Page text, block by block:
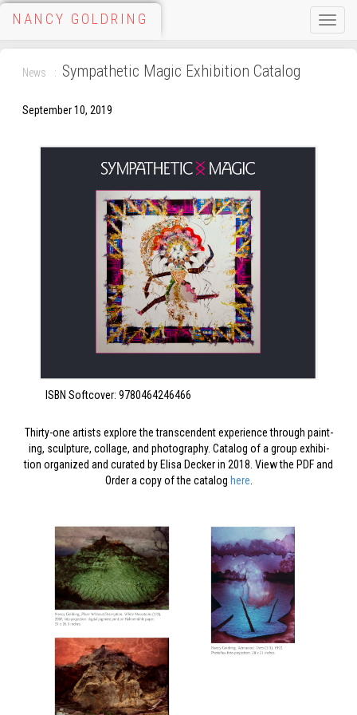
Toggle
NANCY GOLDRING
News Sympathetic Magic Exhibition Catalog
September 10, 2019
ISBN Soft­cov­er: 9780464246466
Thir­ty-one artists explore the tran­scen­dent expe­ri­ence through paint­
ing, sculp­ture, col­lage, and pho­tog­ra­phy. Cat­a­log of a group exhi­bi­
tion orga­nized and curat­ed by Elisa Deck­er in 2018. View the PDF and
Order a copy of the cat­a­log here.